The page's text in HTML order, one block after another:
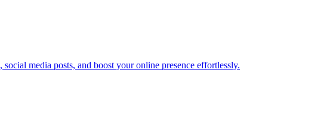
media posts, and boost your online presence effortlessly.